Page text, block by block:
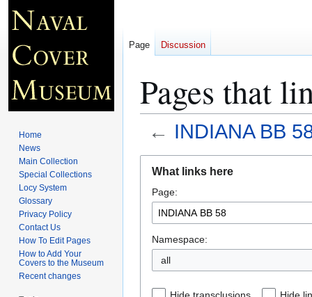
Pages that
← INDIANA BB
navigation
search
What links here
Page:
Namespace:
all
Hide transclusions Hide
Page Discussion
Home
News
Main Collection
Special Collections
Locy System
Glossary
Privacy Policy
Contact Us
How To Edit Pages
How to Add Your
Covers to the Museum
Recent changes